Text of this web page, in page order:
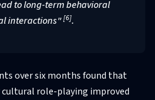
to long-term behavioral
interactions"[6].
over six months found that
role-playing improved